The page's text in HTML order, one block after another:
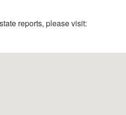
reports, please visit: